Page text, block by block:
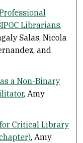
Librarians,
Salas, Nicola
and
a Non-Binary
, Amy
Critical Library
, Amy